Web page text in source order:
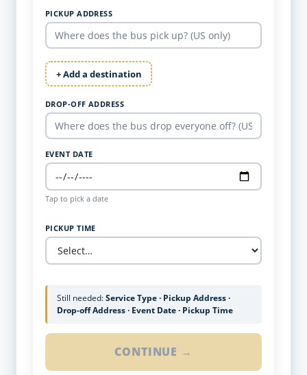
PICKUP ADDRESS
+ Add a destination
DROP-OFF ADDRESS
EVENT DATE
Tap to pick a date
PICKUP TIME
Still needed:Service Type · Pickup Address ·
Drop-off Address · Event Date · Pickup Time
CONTINUE →